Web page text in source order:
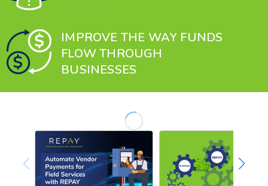
IMPROVE THE WAY FUNDS
FLOW THROUGH
BUSINESSES